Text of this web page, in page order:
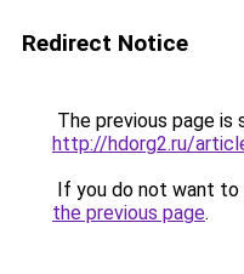
Redirect Notice
The previous page is
http://hdorg2.ru/
If you do not want to
the previous page.